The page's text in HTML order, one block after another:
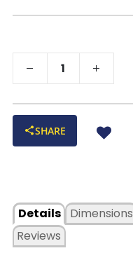
SHARE
Details
Dimensions
Reviews